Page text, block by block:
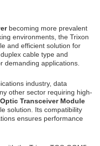
becoming more prevalent
environments, the Trixon
and efficient solution for
cable type and
demanding applications.
industry, data
other sector requiring high-
Transceiver Module
solution. Its compatibility
ensures performance